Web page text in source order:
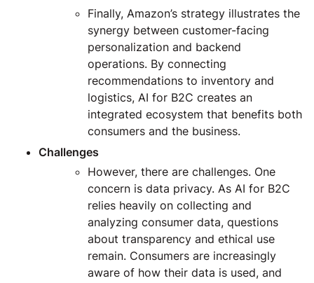
Finally, Amazon’s strategy illustrates the
synergy between customer-facing
personalization and backend
operations. By connecting
recommendations to inventory and
logistics, AI for B2C creates an
integrated ecosystem that benefits both
consumers and the business.
Challenges
However, there are challenges. One
concern is data privacy. As AI for B2C
relies heavily on collecting and
analyzing consumer data, questions
about transparency and ethical use
remain. Consumers are increasingly
aware of how their data is used, and